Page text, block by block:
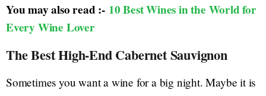
You may also read :- 10 Best Wines in the World for
Every Wine Lover
The Best High-End Cabernet Sauvignon
Sometimes you want a wine for a big night. Maybe it is